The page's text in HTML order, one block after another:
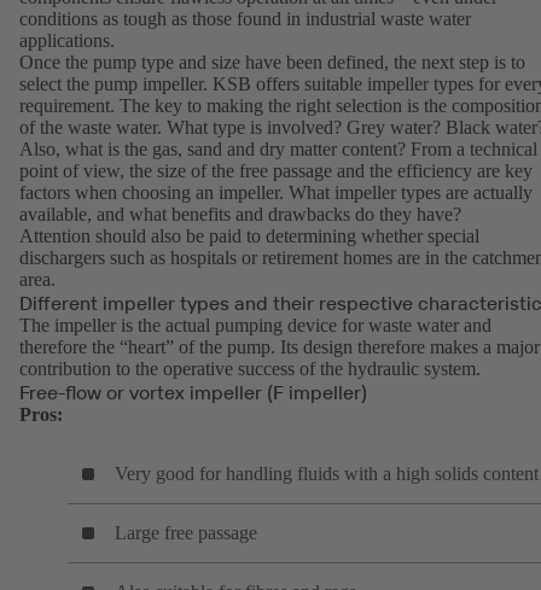
conditions as tough as those found in industrial waste water
applications.
Once the pump type and size have been defined, the next step is to
select the pump impeller. KSB offers suitable impeller types for
requirement. The key to making the right selection is the
of the waste water. What type is involved? Grey water? Black
Also, what is the gas, sand and dry matter content? From a technical
point of view, the size of the free passage and the efficiency are key
factors when choosing an impeller. What impeller types are actually
available, and what benefits and drawbacks do they have?
Attention should also be paid to determining whether special
dischargers such as hospitals or retirement homes are in the
area.
Different impeller types and their respective
The impeller is the actual pumping device for waste water and
therefore the “heart” of the pump. Its design therefore makes a major
contribution to the operative success of the hydraulic system.
Free-flow or vortex impeller (F impeller)
Pros:
Very good for handling fluids with a high solids content
Large free passage